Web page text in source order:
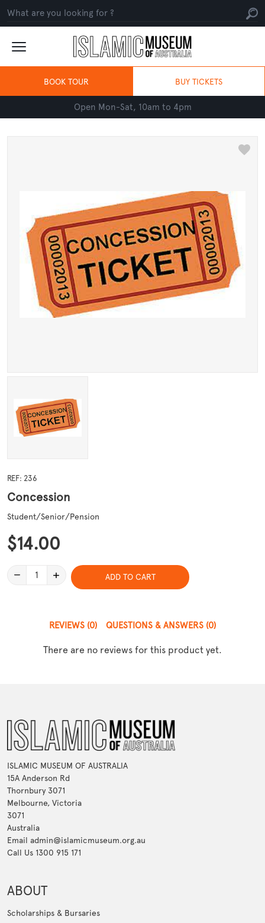
BOOK TOUR BUY TICKETS
Open Mon-Sat, 10am to 4pm
REF: 236
Concession
Student/Senior/Pension
$14.00
1 ADD TO CART
REVIEWS (0) QUESTIONS & ANSWERS (0)
There are no reviews for this product yet.
ISLAMIC MUSEUM OF AUSTRALIA
15A Anderson Rd
Thornbury 3071
Melbourne, Victoria
3071
Australia
Email admin@islamicmuseum.org.au
Call Us 1300 915 171
ABOUT
Scholarships & Bursaries